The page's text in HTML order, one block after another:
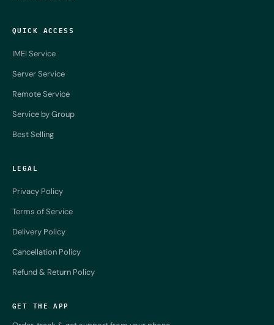
QUICK ACCESS
IMEI Service
Server Service
Remote Service
Service by Group
Best Selling
LEGAL
Privacy Policy
Terms of Service
Delivery Policy
Cancellation Policy
Refund & Return Policy
GET THE APP